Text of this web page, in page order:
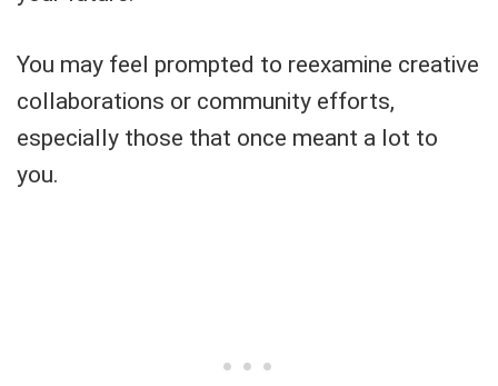
You may feel prompted to reexamine creative
collaborations or community efforts,
especially those that once meant a lot to
you.